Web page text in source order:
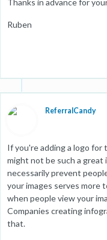
Thanks in advance for
Ruben
ReferralCandy
If you're adding a logo
might not be such a great
necessarily prevent
your images serves more
when people view your
Companies creating
that.